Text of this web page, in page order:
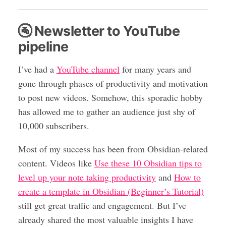
🚰 Newsletter to YouTube
pipeline
I’ve had a YouTube channelfor many years and
gone through phases of productivity and motivation
to post new videos. Somehow, this sporadic hobby
has allowed me to gather an audience just shy of
10,000 subscribers.
Most of my success has been from Obsidian-related
content. Videos like Use these 10 Obsidian tips to
level up your note taking productivityand How to
create a template in Obsidian (Beginner’s Tutorial)
still get great traffic and engagement. But I’ve
already shared the most valuable insights I have